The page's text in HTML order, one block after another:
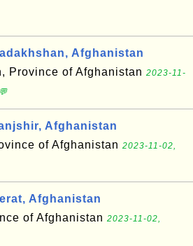
Afghanistan
Province of Afghanistan 2023-11-
Afghanistan
of Afghanistan 2023-11-02,
Afghanistan
of Afghanistan 2023-11-02,